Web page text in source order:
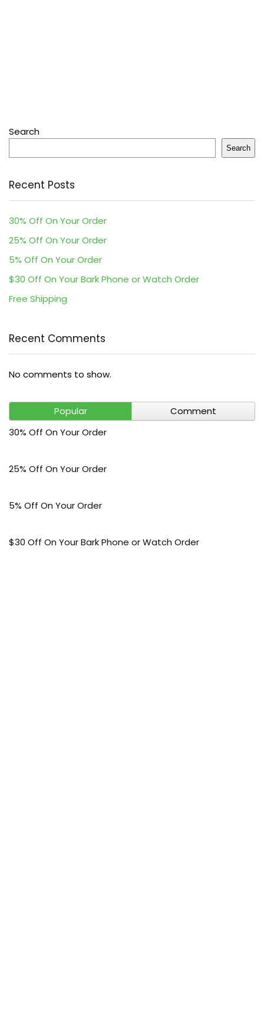
Search
Search
Recent Posts
30% Off On Your Order
25% Off On Your Order
5% Off On Your Order
$30 Off On Your Bark Phone or Watch Order
Free Shipping
Recent Comments
No comments to show.
Popular
Comment
30% Off On Your Order
25% Off On Your Order
5% Off On Your Order
$30 Off On Your Bark Phone or Watch Order